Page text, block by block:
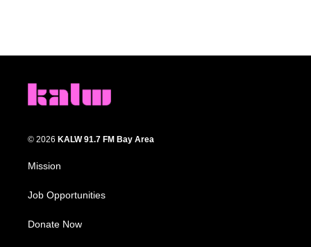
© 2026 KALW 91.7 FM Bay Area
Mission
Job Opportunities
Donate Now